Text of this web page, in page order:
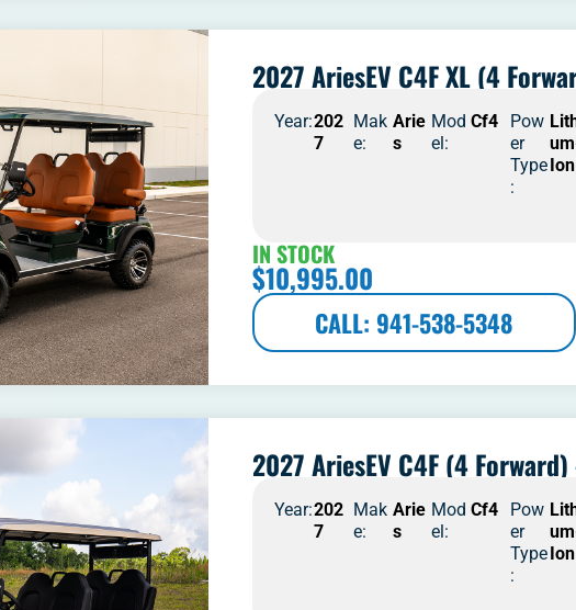
2027 AriesEV C4F XL (4
Year:202
7
Mak
e:
Arie
s
Mod
el:
Cf4
Pow
er
Type
:
Ion
IN STOCK
$10,995.00
CALL: 941-538-5348
2027 AriesEV C4F (4
Year:202
7
Mak
e:
Arie
s
Mod
el:
Cf4
Pow
er
Type
:
Ion